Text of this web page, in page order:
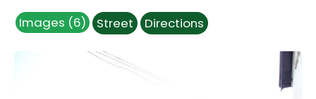
Images (6) Street Directions